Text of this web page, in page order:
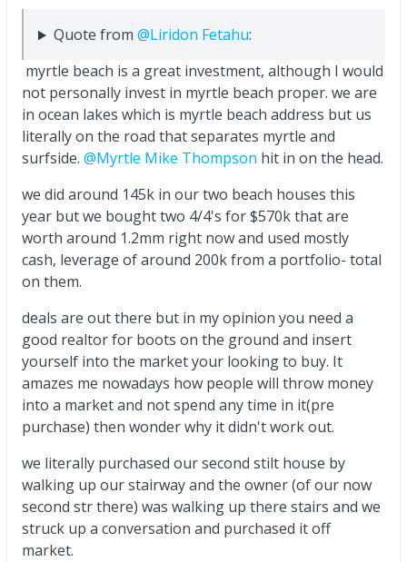
Quote from @Liridon Fetahu:
myrtle beach is a great investment, although I would
not personally invest in myrtle beach proper. we are
in ocean lakes which is myrtle beach address but us
literally on the road that separates myrtle and
surfside. @Myrtle Mike Thompson hit in on the head.
we did around 145k in our two beach houses this
year but we bought two 4/4's for $570k that are
worth around 1.2mm right now and used mostly
cash, leverage of around 200k from a portfolio- total
on them.
deals are out there but in my opinion you need a
good realtor for boots on the ground and insert
yourself into the market your looking to buy. It
amazes me nowadays how people will throw money
into a market and not spend any time in it(pre
purchase) then wonder why it didn't work out.
we literally purchased our second stilt house by
walking up our stairway and the owner (of our now
second str there) was walking up there stairs and we
struck up a conversation and purchased it off
market.